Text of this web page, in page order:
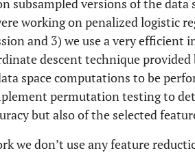
subsampled versions of the data
working on penalized logistic
and 3) we use a very efficient
descent technique
space computations to be
permutation testing to
but also of the selected
we don’t use any feature